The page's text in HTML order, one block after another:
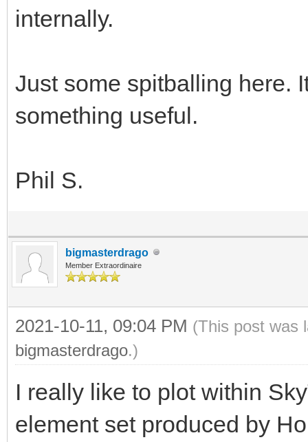
internally.
Just some spitballing here.
something useful.
Phil S.
bigmasterdrago
Member Extraordinaire
2021-10-11, 09:04 PM (This post was
bigmasterdrago.)
I really like to plot within
element set produced by